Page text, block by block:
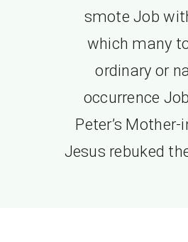
smote Job
which many
ordinary or
occurrence
Peter’s Mother-
Jesus rebuked